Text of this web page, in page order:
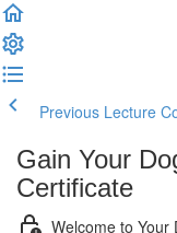
Previous Lecture
Gain Your
Certificate
Welcome to Your